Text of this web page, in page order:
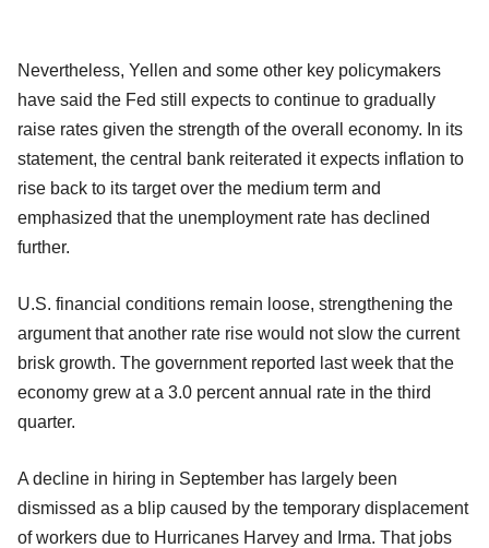
Nevertheless, Yellen and some other key policymakers
have said the Fed still expects to continue to gradually
raise rates given the strength of the overall economy. In its
statement, the central bank reiterated it expects inflation to
rise back to its target over the medium term and
emphasized that the unemployment rate has declined
further.
U.S. financial conditions remain loose, strengthening the
argument that another rate rise would not slow the current
brisk growth. The government reported last week that the
economy grew at a 3.0 percent annual rate in the third
quarter.
A decline in hiring in September has largely been
dismissed as a blip caused by the temporary displacement
of workers due to Hurricanes Harvey and Irma. That jobs